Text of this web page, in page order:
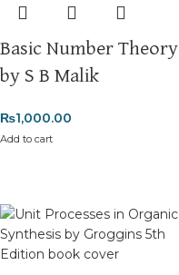
Basic Number Theory
by S B Malik
₨1,000.00
Add to cart